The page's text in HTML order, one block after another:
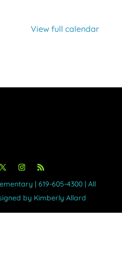
View full calendar
| 619-605-4300 | All
by Kimberly Allard